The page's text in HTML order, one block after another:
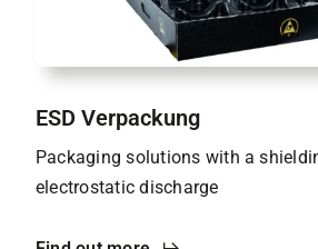
ESD Verpackung
Packaging solutions with a
electrostatic discharge